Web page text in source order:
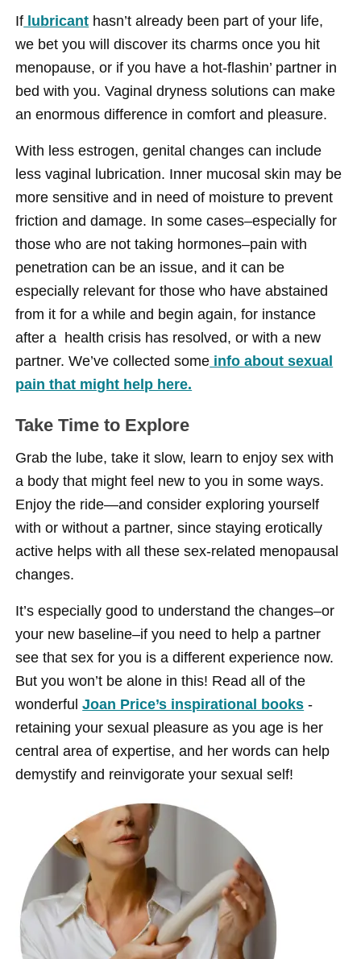
If lubricant hasn’t already been part of your life,
we bet you will discover its charms once you hit
menopause, or if you have a hot-flashin’ partner in
bed with you. Vaginal dryness solutions can make
an enormous difference in comfort and pleasure.
With less estrogen, genital changes can include
less vaginal lubrication. Inner mucosal skin may be
more sensitive and in need of moisture to prevent
friction and damage. In some cases–especially for
those who are not taking hormones–pain with
penetration can be an issue, and it can be
especially relevant for those who have abstained
from it for a while and begin again, for instance
after a health crisis has resolved, or with a new
partner. We’ve collected some info about sexual
pain that might help here.
Take Time to Explore
Grab the lube, take it slow, learn to enjoy sex with
a body that might feel new to you in some ways.
Enjoy the ride—and consider exploring yourself
with or without a partner, since staying erotically
active helps with all these sex-related menopausal
changes.
It’s especially good to understand the changes–or
your new baseline–if you need to help a partner
see that sex for you is a different experience now.
But you won’t be alone in this! Read all of the
wonderfulJoan Price’s inspirational books -
retaining your sexual pleasure as you age is her
central area of expertise, and her words can help
demystify and reinvigorate your sexual self!